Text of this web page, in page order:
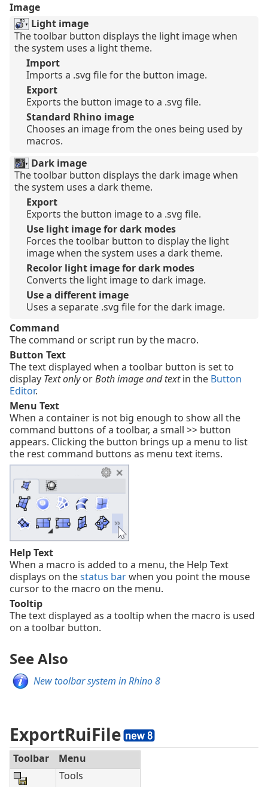
Image
Light image
The toolbar button displays the light image when
the system uses a light theme.
Import
Imports a .svg file for the button image.
Export
Exports the button image to a .svg file.
Standard Rhino image
Chooses an image from the ones being used by
macros.
Dark image
The toolbar button displays the dark image when
the system uses a dark theme.
Export
Exports the button image to a .svg file.
Use light image for dark modes
Forces the toolbar button to display the light
image when the system uses a dark theme.
Recolor light image for dark modes
Converts the light image to dark image.
Use a different image
Uses a separate .svg file for the dark image.
Command
The command or script run by the macro.
Button Text
The text displayed when a toolbar button is set to
display Text onlyorBoth image and textin the Button
Editor.
Menu Text
When a container is not big enough to show all the
command buttons of a toolbar, a small >> button
appears. Clicking the button brings up a menu to list
the rest command buttons as menu text items.
Help Text
When a macro is added to a menu, the Help Text
displays on thestatus barwhen you point the mouse
cursor to the macro on the menu.
Tooltip
The text displayed as a tooltip when the macro is used
on a toolbar button.
See Also
New toolbar system in Rhino 8
ExportRuiFile
Toolbar
Menu
Tools